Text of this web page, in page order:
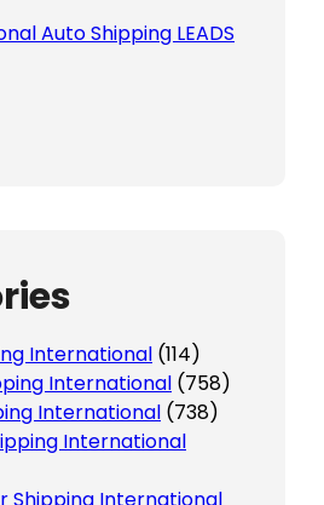
Auto Shipping LEADS
International (114)
International (758)
International (738)
International
Shipping International